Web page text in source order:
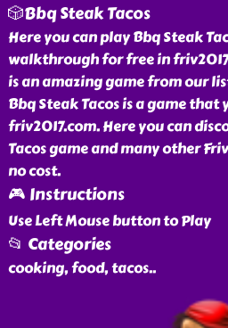
🎲Bbq Steak Tacos
Here you can play Bbq Steak
walkthrough for free in
is an amazing game from our
Bbq Steak Tacos is a game
friv2017.com. Here you can
Tacos game and many other
no cost.
🎮 Instructions
Use Left Mouse button to Play
📂 Categories
cooking, food, tacos..